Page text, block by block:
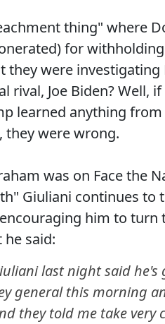
thing" where
for
were
Joe Biden? Well,
learned anything
they were wrong.
was on Face the
Giuliani continues to
him to
he said:
last night said
general this morning
they told me take